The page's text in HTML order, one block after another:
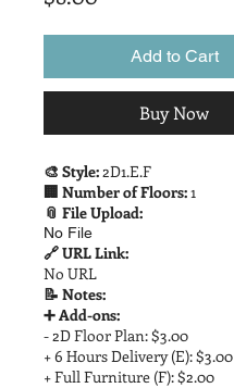
Add to Cart
Buy Now
🎨 Style:2D1.E.F
🏢 Number of Floors:1
📎 File Upload:
No File
🔗 URL Link:
No URL
📝 Notes:
➕ Add-ons:
- 2D Floor Plan: $3.00
+ 6 Hours Delivery (E): $3.00
+ Full Furniture (F): $2.00